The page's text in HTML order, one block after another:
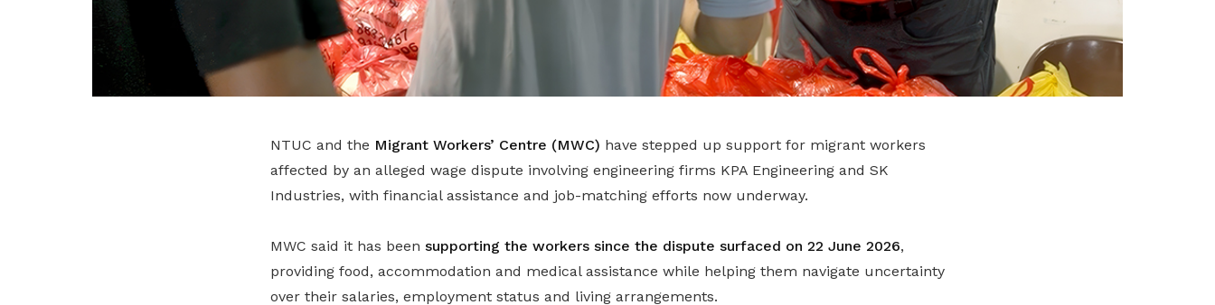
NTUC and the Migrant Workers’ Centre (MWC) have stepped up support for migrant workers
affected by an alleged wage dispute involving engineering firms KPA Engineering and SK
Industries, with financial assistance and job-matching efforts now underway.
MWC said it has been supporting the workers since the dispute surfaced on 22 June 2026,
providing food, accommodation and medical assistance while helping them navigate uncertainty
over their salaries, employment status and living arrangements.